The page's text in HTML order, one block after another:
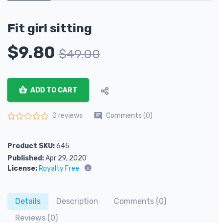
Fit girl sitting
$9.80 $49.00
ADD TO CART
0 reviews Comments (0)
Product SKU:645
Published:Apr 29, 2020
License: Royalty Free
Details Description
Comments (0)
Reviews (0)